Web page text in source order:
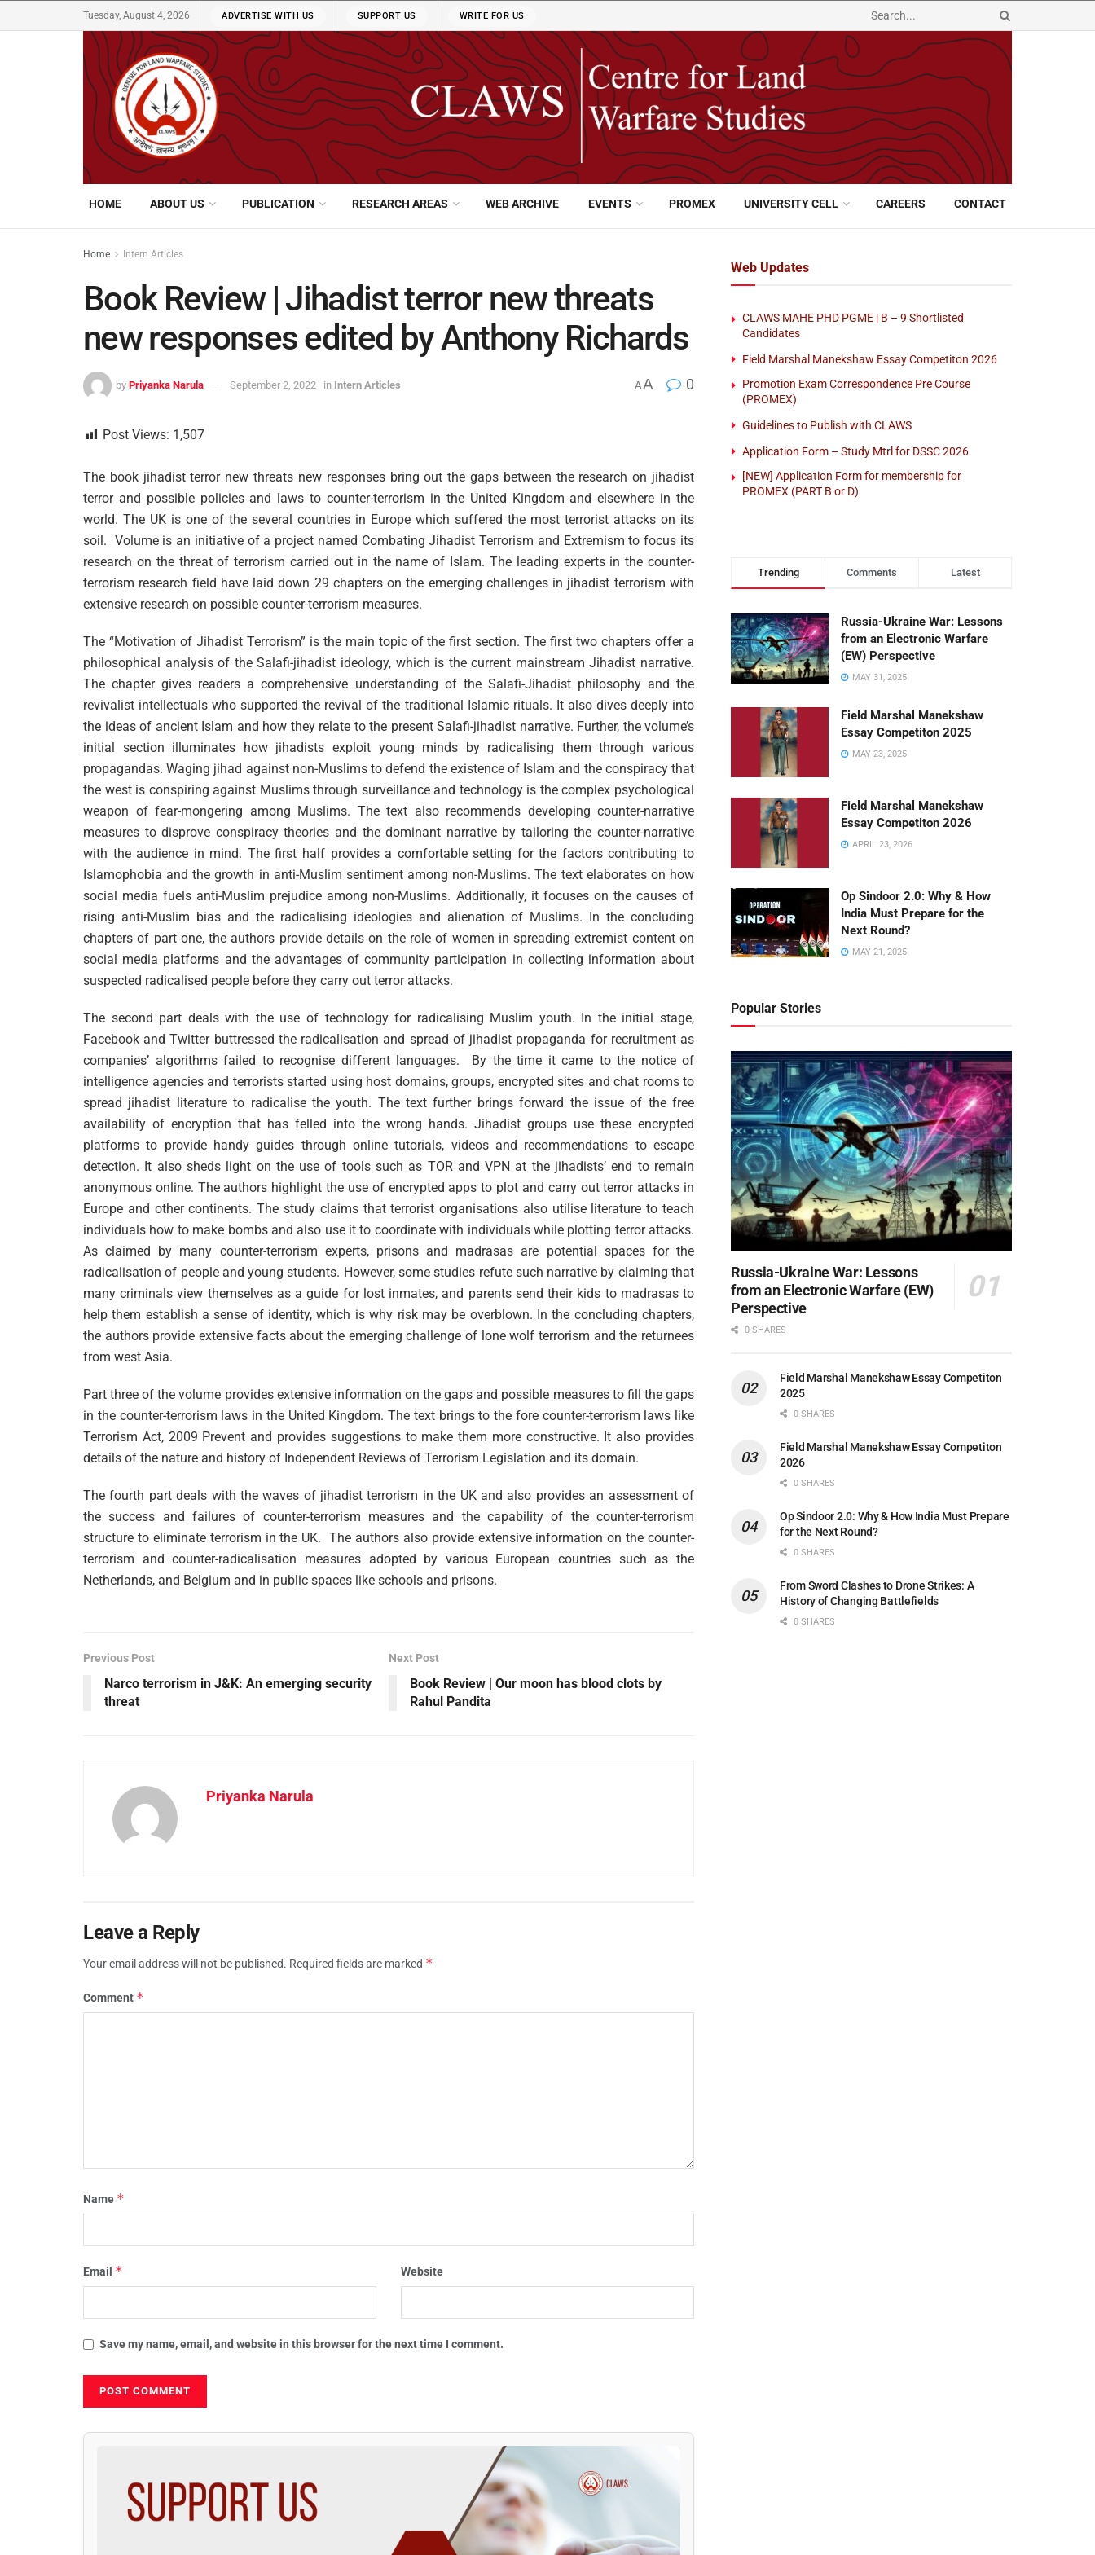
Tuesday, August 4, 2026 ADVERTISE WITH US SUPPORT US WRITE FOR US
HOME ABOUT US PUBLICATION RESEARCH AREAS WEB ARCHIVE EVENTS PROMEX UNIVERSITY CELL CAREERS CONTACT
Home Intern Articles
Book Review | Jihadist terror new threats
new responses edited by Anthony Richards
by Priyanka Narula September 2, 2022 in Intern Articles AA 0
Post Views: 1,507
The book jihadist terror new threats new responses bring out the gaps between the research on jihadist
terror and possible policies and laws to counter-terrorism in the United Kingdom and elsewhere in the
world. The UK is one of the several countries in Europe which suffered the most terrorist attacks on its
soil. Volume is an initiative of a project named Combating Jihadist Terrorism and Extremism to focus its
research on the threat of terrorism carried out in the name of Islam. The leading experts in the counter-
terrorism research field have laid down 29 chapters on the emerging challenges in jihadist terrorism with
extensive research on possible counter-terrorism measures.
The “Motivation of Jihadist Terrorism” is the main topic of the first section. The first two chapters offer a
philosophical analysis of the Salafi-jihadist ideology, which is the current mainstream Jihadist narrative.
The chapter gives readers a comprehensive understanding of the Salafi-Jihadist philosophy and the
revivalist intellectuals who supported the revival of the traditional Islamic rituals. It also dives deeply into
the ideas of ancient Islam and how they relate to the present Salafi-jihadist narrative. Further, the volume’s
initial section illuminates how jihadists exploit young minds by radicalising them through various
propagandas. Waging jihad against non-Muslims to defend the existence of Islam and the conspiracy that
the west is conspiring against Muslims through surveillance and technology is the complex psychological
weapon of fear-mongering among Muslims. The text also recommends developing counter-narrative
measures to disprove conspiracy theories and the dominant narrative by tailoring the counter-narrative
with the audience in mind. The first half provides a comfortable setting for the factors contributing to
Islamophobia and the growth in anti-Muslim sentiment among non-Muslims. The text elaborates on how
social media fuels anti-Muslim prejudice among non-Muslims. Additionally, it focuses on the causes of
rising anti-Muslim bias and the radicalising ideologies and alienation of Muslims. In the concluding
chapters of part one, the authors provide details on the role of women in spreading extremist content on
social media platforms and the advantages of community participation in collecting information about
suspected radicalised people before they carry out terror attacks.
The second part deals with the use of technology for radicalising Muslim youth. In the initial stage,
Facebook and Twitter buttressed the radicalisation and spread of jihadist propaganda for recruitment as
companies’ algorithms failed to recognise different languages. By the time it came to the notice of
intelligence agencies and terrorists started using host domains, groups, encrypted sites and chat rooms to
spread jihadist literature to radicalise the youth. The text further brings forward the issue of the free
availability of encryption that has felled into the wrong hands. Jihadist groups use these encrypted
platforms to provide handy guides through online tutorials, videos and recommendations to escape
detection. It also sheds light on the use of tools such as TOR and VPN at the jihadists’ end to remain
anonymous online. The authors highlight the use of encrypted apps to plot and carry out terror attacks in
Europe and other continents. The study claims that terrorist organisations also utilise literature to teach
individuals how to make bombs and also use it to coordinate with individuals while plotting terror attacks.
As claimed by many counter-terrorism experts, prisons and madrasas are potential spaces for the
radicalisation of people and young students. However, some studies refute such narrative by claiming that
many criminals view themselves as a guide for lost inmates, and parents send their kids to madrasas to
help them establish a sense of identity, which is why risk may be overblown. In the concluding chapters,
the authors provide extensive facts about the emerging challenge of lone wolf terrorism and the returnees
from west Asia.
Part three of the volume provides extensive information on the gaps and possible measures to fill the gaps
in the counter-terrorism laws in the United Kingdom. The text brings to the fore counter-terrorism laws like
Terrorism Act, 2009 Prevent and provides suggestions to make them more constructive. It also provides
details of the nature and history of Independent Reviews of Terrorism Legislation and its domain.
The fourth part deals with the waves of jihadist terrorism in the UK and also provides an assessment of
the success and failures of counter-terrorism measures and the capability of the counter-terrorism
structure to eliminate terrorism in the UK. The authors also provide extensive information on the counter-
terrorism and counter-radicalisation measures adopted by various European countries such as the
Netherlands, and Belgium and in public spaces like schools and prisons.
Previous Post
Narco terrorism in J&K: An emerging security
threat
Next Post
Book Review | Our moon has blood clots by
Rahul Pandita
Priyanka Narula
Leave a Reply
Your email address will not be published. Required fields are marked *
Comment *
Name *
Email * Website
Save my name, email, and website in this browser for the next time I comment.
Web Updates
CLAWS MAHE PHD PGME | B – 9 Shortlisted
Candidates
Field Marshal Manekshaw Essay Competiton 2026
Promotion Exam Correspondence Pre Course
(PROMEX)
Guidelines to Publish with CLAWS
Application Form – Study Mtrl for DSSC 2026
[NEW] Application Form for membership for
PROMEX (PART B or D)
Trending Comments Latest
Russia-Ukraine War: Lessons
from an Electronic Warfare
(EW) Perspective
MAY 31, 2025
Field Marshal Manekshaw
Essay Competiton 2025
MAY 23, 2025
Field Marshal Manekshaw
Essay Competiton 2026
APRIL 23, 2026
Op Sindoor 2.0: Why & How
India Must Prepare for the
Next Round?
MAY 21, 2025
Popular Stories
Russia-Ukraine War: Lessons
from an Electronic Warfare (EW)
Perspective
0 SHARES
Field Marshal Manekshaw Essay Competiton
2025
0 SHARES
Field Marshal Manekshaw Essay Competiton
2026
0 SHARES
Op Sindoor 2.0: Why & How India Must Prepare
for the Next Round?
0 SHARES
From Sword Clashes to Drone Strikes: A
History of Changing Battlefields
0 SHARES